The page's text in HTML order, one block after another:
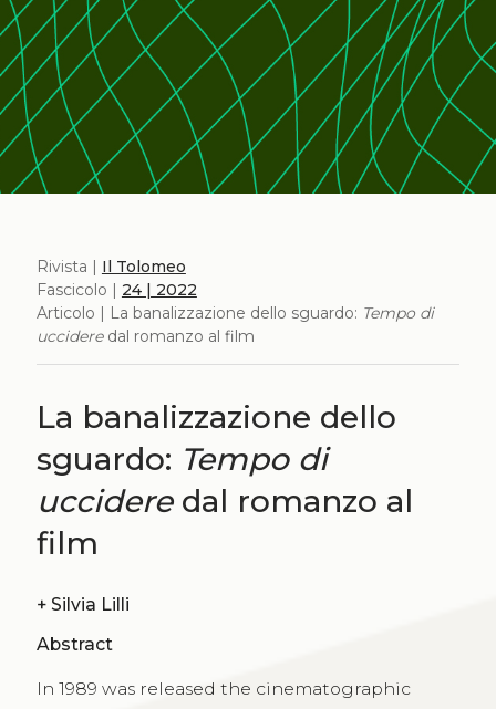
Rivista | Il Tolomeo
Fascicolo | 24 | 2022
Articolo | La banalizzazione dello sguardo: Tempo di
uccideredal romanzo al film
La banalizzazione dello
sguardo: Tempo di
uccideredal romanzo al
film
+ Silvia Lilli
Abstract
In 1989 was released the cinematographic